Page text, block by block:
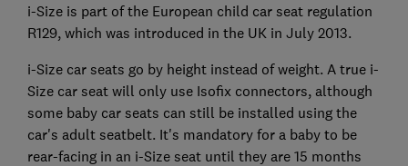
i-Size is part of the European child car seat regulation
R129, which was introduced in the UK in July 2013.
i-Size car seats go by height instead of weight. A true i-
Size car seat will only use Isofix connectors, although
some baby car seats can still be installed using the
car's adult seatbelt. It's mandatory for a baby to be
rear-facing in an i-Size seat until they are 15 months